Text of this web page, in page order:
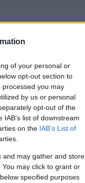
of your personal or
opt-out section to
you may
by us or personal
opt-out of the
list of downstream
on the IAB’s List of
and may gather and store
may click to grant or
specified purposes
I L